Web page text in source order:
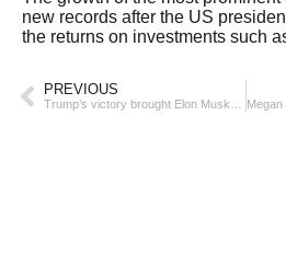
new records after the US
the returns on investments such
PREVIOUS